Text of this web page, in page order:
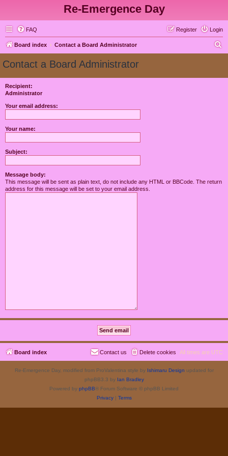
Re-Emergence Day
FAQ Login
Register
Board index Contact a Board Administrator
Contact a Board Administrator
Recipient:
Administrator
Your email address:
Your name:
Subject:
Message body:
This message will be sent as plain text, do not include any HTML or BBCode. The return
address for this message will be set to your email address.
Board index All times are UTC
Delete cookies
Contact us
Re-Emergence Day, modified from ProValentina style by Ishimaru Design updated for
phpBB3.3 by Ian Bradley
Powered by phpBB® Forum Software © phpBB Limited
Privacy| Terms